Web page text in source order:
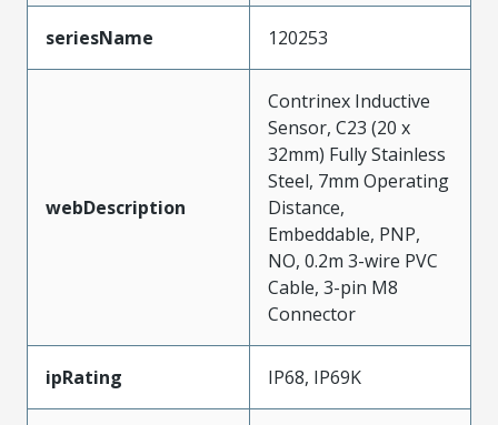
seriesName 120253
webDescription
Contrinex Inductive
Sensor, C23 (20 x
32mm) Fully Stainless
Steel, 7mm Operating
Distance,
Embeddable, PNP,
NO, 0.2m 3-wire PVC
Cable, 3-pin M8
Connector
ipRating IP68, IP69K